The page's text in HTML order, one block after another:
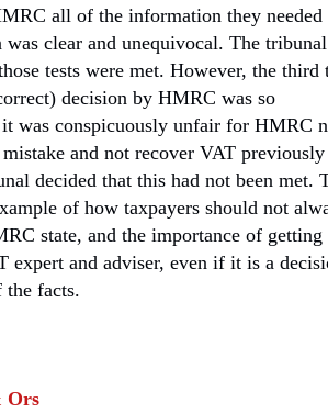
all of the information they needed
was clear and unequivocal. The tribunal
tests were met. However, the third
decision by HMRC was so
was conspicuously unfair for HMRC
and not recover VAT previously
decided that this had not been met.
of how taxpayers should not
state, and the importance of getting
expert and adviser, even if it is a
facts.
Ors